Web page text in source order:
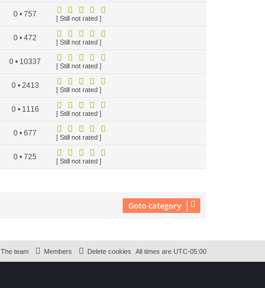
0 • 757 [ Still not rated ]
0 • 472 [ Still not rated ]
0 • 10337 [ Still not rated ]
0 • 2413 [ Still not rated ]
0 • 1116 [ Still not rated ]
0 • 677 [ Still not rated ]
0 • 725 [ Still not rated ]
Goto category
All times are UTC-05:00
Delete cookies
Members
The team